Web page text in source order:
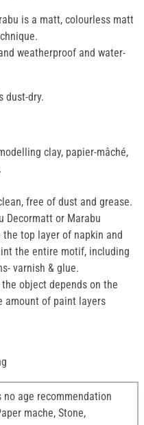
is a matt, colourless matt
weatherproof and water-
dust-dry.
clay, papier-mâché,
free of dust and grease.
Decormatt or Marabu
the top layer of napkin and
the entire motif, including
varnish & glue.
object depends on the
amount of paint layers
age recommendation
mache, Stone,